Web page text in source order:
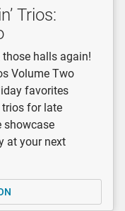
Trios:
those halls again!
Volume Two
favorites
trios for late
showcase
at your next